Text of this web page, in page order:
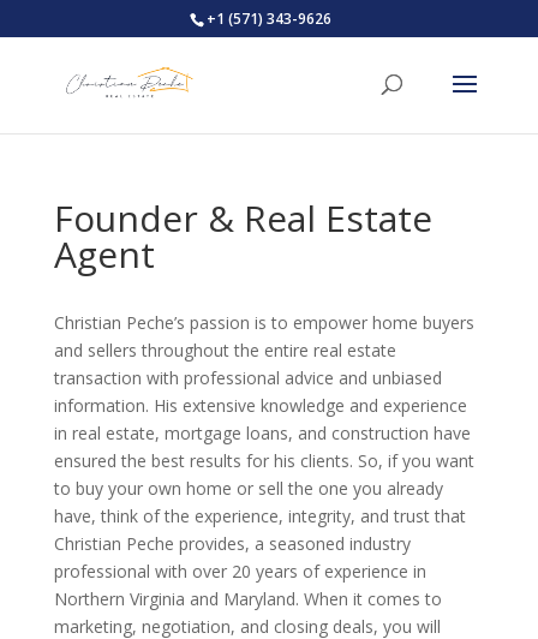
+1 (571) 343-9626
Founder & Real Estate
Agent
Christian Peche’s passion is to empower home buyers
and sellers throughout the entire real estate
transaction with professional advice and unbiased
information. His extensive knowledge and experience
in real estate, mortgage loans, and construction have
ensured the best results for his clients. So, if you want
to buy your own home or sell the one you already
have, think of the experience, integrity, and trust that
Christian Peche provides, a seasoned industry
professional with over 20 years of experience in
Northern Virginia and Maryland. When it comes to
marketing, negotiation, and closing deals, you will